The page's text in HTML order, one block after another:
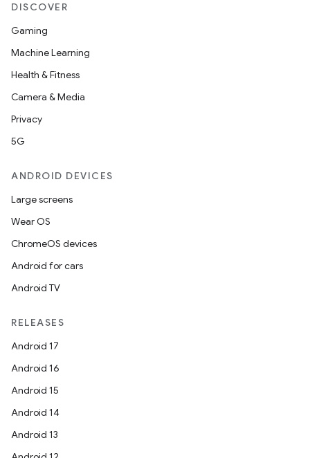
DISCOVER
Gaming
Machine Learning
Health & Fitness
Camera & Media
Privacy
5G
ANDROID DEVICES
Large screens
Wear OS
ChromeOS devices
Android for cars
Android TV
RELEASES
Android 17
Android 16
Android 15
Android 14
Android 13